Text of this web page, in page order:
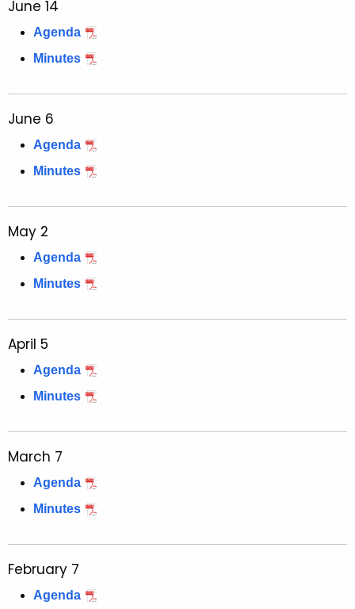
June 14
Agenda
Minutes
June 6
Agenda
Minutes
May 2
Agenda
Minutes
April 5
Agenda
Minutes
March 7
Agenda
Minutes
February 7
Agenda